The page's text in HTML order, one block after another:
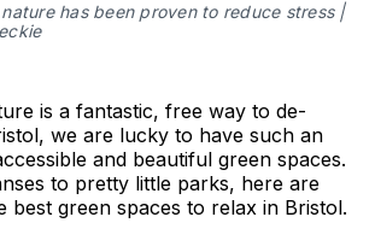
has been proven to reduce stress |
is a fantastic, free way to de-
we are lucky to have such an
and beautiful green spaces.
to pretty little parks, here are
best green spaces to relax in Bristol.